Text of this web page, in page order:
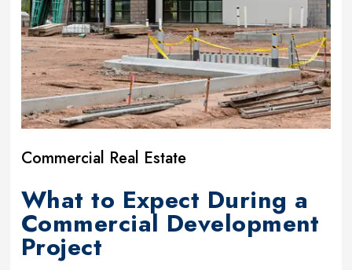
Commercial Real Estate
What to Expect During a
Commercial Development
Project